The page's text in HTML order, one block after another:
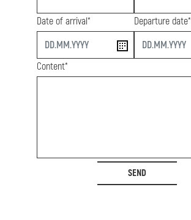
Date of arrival*
start
Departure date*
end
Content*
SEND